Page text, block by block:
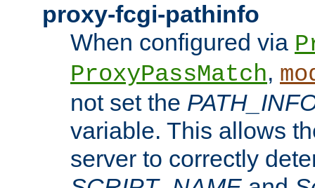
proxy-fcgi-pathinfo
When configured via
ProxyPassMatch,
not set the
variable. This allows
server to correctly